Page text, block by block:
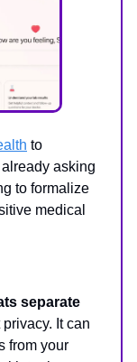
to
already asking
to formalize
medical
separate
It can
from your